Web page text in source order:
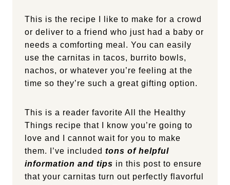
This is the recipe I like to make for a crowd
or deliver to a friend who just had a baby or
needs a comforting meal. You can easily
use the carnitas in tacos, burrito bowls,
nachos, or whatever you’re feeling at the
time so they’re such a great gifting option.
This is a reader favorite All the Healthy
Things recipe that I know you’re going to
love and I cannot wait for you to make
them. I’ve included tons of helpful
information and tips in this post to ensure
that your carnitas turn out perfectly flavorful